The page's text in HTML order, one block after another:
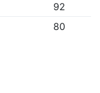
92
80